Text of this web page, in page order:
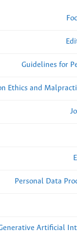
Guidelines for
Ethics and
Personal Data
Artificial